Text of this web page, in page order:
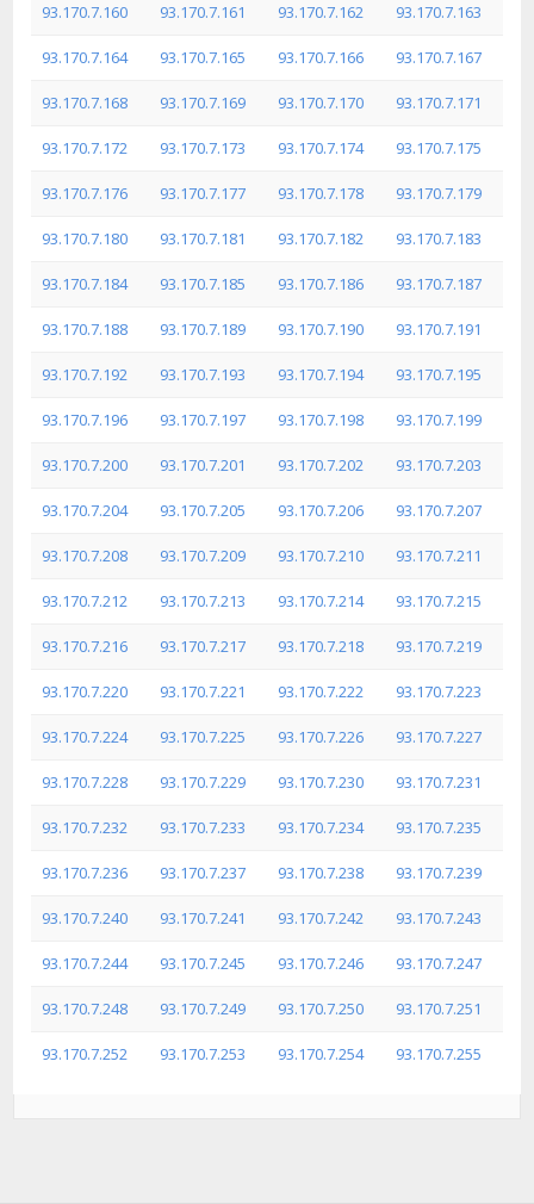
93.170.7.160 93.170.7.161 93.170.7.162 93.170.7.163
93.170.7.164 93.170.7.165 93.170.7.166 93.170.7.167
93.170.7.168 93.170.7.169 93.170.7.170 93.170.7.171
93.170.7.172 93.170.7.173 93.170.7.174 93.170.7.175
93.170.7.176 93.170.7.177 93.170.7.178 93.170.7.179
93.170.7.180 93.170.7.181 93.170.7.182 93.170.7.183
93.170.7.184 93.170.7.185 93.170.7.186 93.170.7.187
93.170.7.188 93.170.7.189 93.170.7.190 93.170.7.191
93.170.7.192 93.170.7.193 93.170.7.194 93.170.7.195
93.170.7.196 93.170.7.197 93.170.7.198 93.170.7.199
93.170.7.200 93.170.7.201 93.170.7.202 93.170.7.203
93.170.7.204 93.170.7.205 93.170.7.206 93.170.7.207
93.170.7.208 93.170.7.209 93.170.7.210 93.170.7.211
93.170.7.212 93.170.7.213 93.170.7.214 93.170.7.215
93.170.7.216 93.170.7.217 93.170.7.218 93.170.7.219
93.170.7.220 93.170.7.221 93.170.7.222 93.170.7.223
93.170.7.224 93.170.7.225 93.170.7.226 93.170.7.227
93.170.7.228 93.170.7.229 93.170.7.230 93.170.7.231
93.170.7.232 93.170.7.233 93.170.7.234 93.170.7.235
93.170.7.236 93.170.7.237 93.170.7.238 93.170.7.239
93.170.7.240 93.170.7.241 93.170.7.242 93.170.7.243
93.170.7.244 93.170.7.245 93.170.7.246 93.170.7.247
93.170.7.248 93.170.7.249 93.170.7.250 93.170.7.251
93.170.7.252 93.170.7.253 93.170.7.254 93.170.7.255